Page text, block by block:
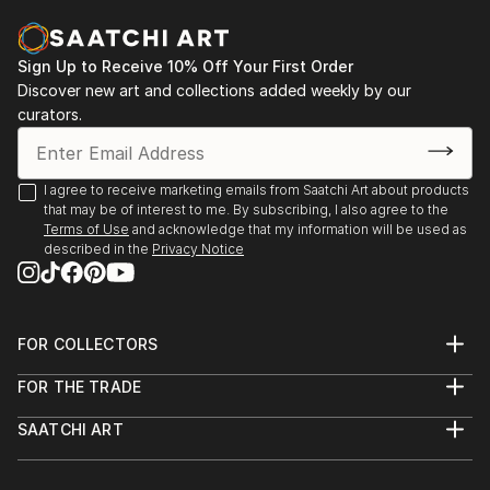
READ MORE
Sign Up to Receive 10% Off Your First Order
Discover new art and collections added weekly by our
curators.
I agree to receive marketing emails from Saatchi Art about products
that may be of interest to me. By subscribing, I also agree to the
Terms of Use and acknowledge that my information will be used as
described in the Privacy Notice
FOR COLLECTORS
Help Center
Commissions
FOR THE TRADE
Trade Program
SAATCHI ART